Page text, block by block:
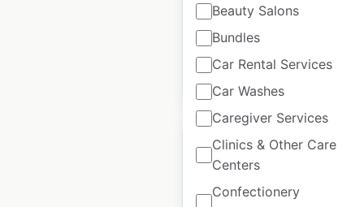
Beauty Salons
Bundles
Car Rental Services
Car Washes
Caregiver Services
Clinics & Other Care
Centers
Confectionery
Historical data
available from:
$55